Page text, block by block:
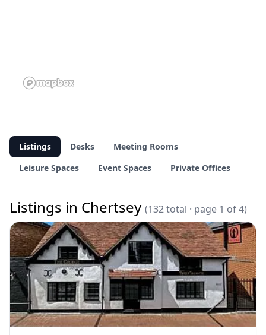
Listings Desks
Meeting Rooms
Leisure Spaces
Event Spaces Private Offices
Listings in Chertsey (132 total · page 1 of 4)